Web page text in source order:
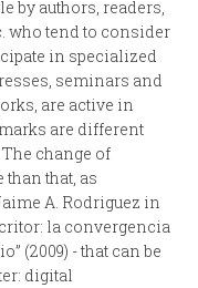
by authors, readers,
who tend to consider
in specialized
seminars and
are active in
are different
change of
that, as
A. Rodriguez in
la convergencia
(2009) - that can be
digital